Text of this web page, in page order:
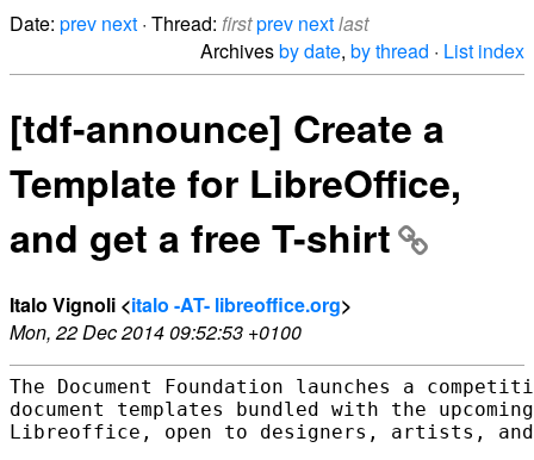
Date: prev next · Thread: firstprev nextlast
Archivesby date, by thread · List index
[tdf-announce] Create a
Template for LibreOffice,
and get a free T-shirt
Italo Vignoli <italo -AT- libreoffice.org>
Mon, 22 Dec 2014 09:52:53 +0100
The Document Foundation launches a
document templates bundled with the
Libreoffice, open to designers, artists,